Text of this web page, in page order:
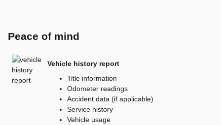
Peace of mind
Vehicle history report
Title information
Odometer readings
Accident data (if applicable)
Service history
Vehicle usage